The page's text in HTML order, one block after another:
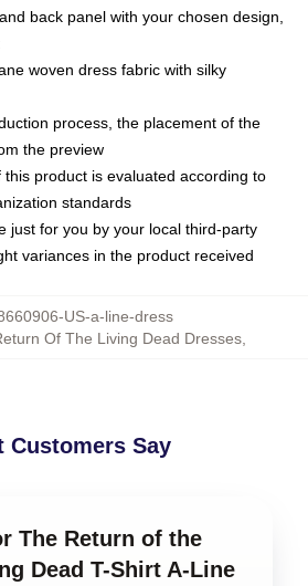
back panel with your chosen design,
woven dress fabric with silky
process, the placement of the
the preview
product is evaluated according to
standards
just for you by your local third-party
variances in the product received
US-a-line-dress
Of The Living Dead Dresses
Customers Say
The Return of the
Dead T-Shirt A-Line